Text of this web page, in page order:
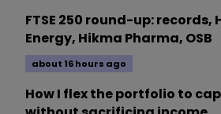
FTSE 250 round-up: records,
Energy, Hikma Pharma, OSB
about 16 hours ago
How I flex the portfolio to